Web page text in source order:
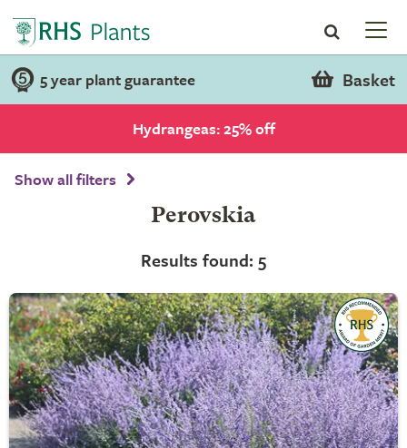
5 year plant guarantee Basket
Hydrangeas: 25% off
Show all filters
Perovskia
Results found: 5